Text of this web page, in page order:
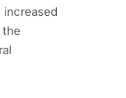
increased
the